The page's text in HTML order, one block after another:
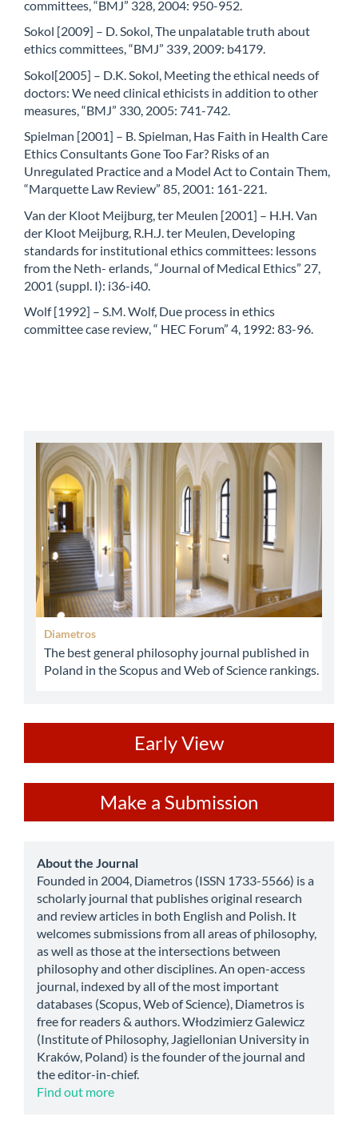
committees, “BMJ” 328, 2004: 950-952.
Sokol [2009] – D. Sokol, The unpalatable truth about
ethics committees, “BMJ” 339, 2009: b4179.
Sokol[2005] – D.K. Sokol, Meeting the ethical needs of
doctors: We need clinical ethicists in addition to other
measures, “BMJ” 330, 2005: 741-742.
Spielman [2001] – B. Spielman, Has Faith in Health Care
Ethics Consultants Gone Too Far? Risks of an
Unregulated Practice and a Model Act to Contain Them,
“Marquette Law Review” 85, 2001: 161-221.
Van der Kloot Meijburg, ter Meulen [2001] – H.H. Van
der Kloot Meijburg, R.H.J. ter Meulen, Developing
standards for institutional ethics committees: lessons
from the Neth- erlands, “Journal of Medical Ethics” 27,
2001 (suppl. I): i36-i40.
Wolf [1992] – S.M. Wolf, Due process in ethics
committee case review, “ HEC Forum” 4, 1992: 83-96.
abbey
Diametros
The best general philosophy journal published in
Poland in the Scopus and Web of Science rankings.
Early View
a
Submission
Make a Submission
about
About the Journal
Founded in 2004, Diametros (ISSN 1733-5566) is a
scholarly journal that publishes original research
and review articles in both English and Polish. It
welcomes submissions from all areas of philosophy,
as well as those at the intersections between
philosophy and other disciplines. An open-access
journal, indexed by all of the most important
databases (Scopus, Web of Science), Diametros is
free for readers & authors. Włodzimierz Galewicz
(Institute of Philosophy, Jagiellonian University in
Kraków, Poland) is the founder of the journal and
the editor-in-chief.
Find out more